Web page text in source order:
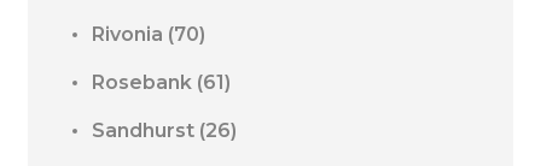
Rivonia (70)
Rosebank (61)
Sandhurst (26)